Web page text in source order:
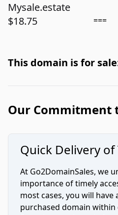
Mysale.estate
$18.75
===
This domain is for
Our Commitment
Quick Delivery
At Go2DomainSales, we
importance of timely
most cases, you will have
purchased domain